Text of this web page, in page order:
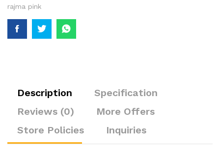
rajma pink
Description
Specification
Reviews (0)
More Offers
Store Policies
Inquiries